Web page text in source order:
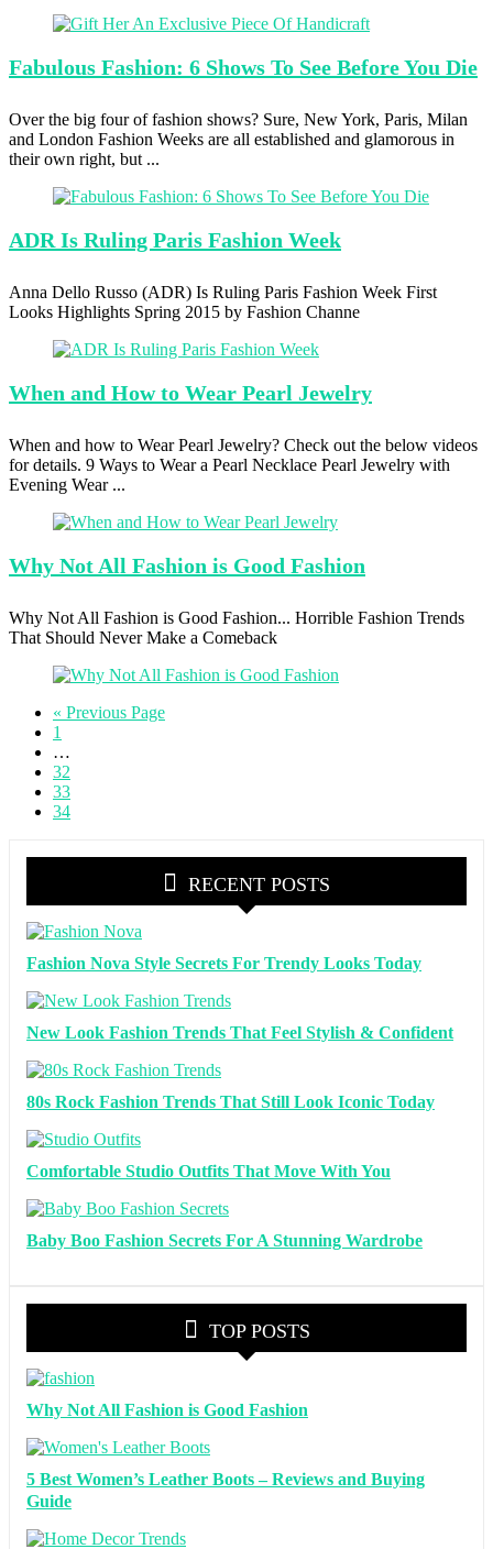
Fabulous Fashion: 6 Shows To See Before You Die
Over the big four of fashion shows? Sure, New York, Paris, Milan
and London Fashion Weeks are all established and glamorous in
their own right, but ...
ADR Is Ruling Paris Fashion Week
Anna Dello Russo (ADR) Is Ruling Paris Fashion Week First
Looks Highlights Spring 2015 by Fashion Channe
When and How to Wear Pearl Jewelry
When and how to Wear Pearl Jewelry? Check out the below videos
for details. 9 Ways to Wear a Pearl Necklace Pearl Jewelry with
Evening Wear ...
Why Not All Fashion is Good Fashion
Why Not All Fashion is Good Fashion... Horrible Fashion Trends
That Should Never Make a Comeback
« Previous Page
1
…
32
33
34
RECENT POSTS
Fashion Nova Style Secrets For Trendy Looks Today
New Look Fashion Trends That Feel Stylish & Confident
80s Rock Fashion Trends That Still Look Iconic Today
Comfortable Studio Outfits That Move With You
Baby Boo Fashion Secrets For A Stunning Wardrobe
TOP POSTS
Why Not All Fashion is Good Fashion
5 Best Women’s Leather Boots – Reviews and Buying
Guide